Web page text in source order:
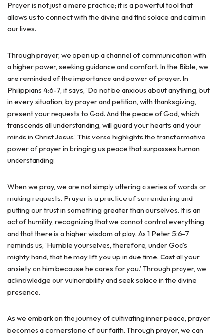
Prayer is not just a mere practice; it is a powerful tool that
allows us to connect with the divine and find solace and calm in
our lives.
Through prayer, we open up a channel of communication with
a higher power, seeking guidance and comfort. In the Bible, we
are reminded of the importance and power of prayer. In
Philippians 4:6-7, it says, ‘Do not be anxious about anything, but
in every situation, by prayer and petition, with thanksgiving,
present your requests to God. And the peace of God, which
transcends all understanding, will guard your hearts and your
minds in Christ Jesus.’ This verse highlights the transformative
power of prayer in bringing us peace that surpasses human
understanding.
When we pray, we are not simply uttering a series of words or
making requests. Prayer is a practice of surrendering and
putting our trust in something greater than ourselves. It is an
act of humility, recognizing that we cannot control everything
and that there is a higher wisdom at play. As 1 Peter 5:6-7
reminds us, ‘Humble yourselves, therefore, under God’s
mighty hand, that he may lift you up in due time. Cast all your
anxiety on him because he cares for you.’ Through prayer, we
acknowledge our vulnerability and seek solace in the divine
presence.
As we embark on the journey of cultivating inner peace, prayer
becomes a cornerstone of our faith. Through prayer, we can